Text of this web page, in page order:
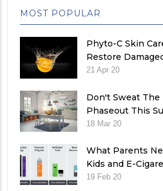
MOST POPULAR
Phyto-C Skin
Restore
21 Apr 20
Don't Sweat The
Phaseout This
18 Mar 20
What Parents
Kids and E-
19 Feb 20